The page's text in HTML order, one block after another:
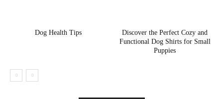
Dog Health Tips
Discover the Perfect Cozy and
Functional Dog Shirts for Small
Puppies